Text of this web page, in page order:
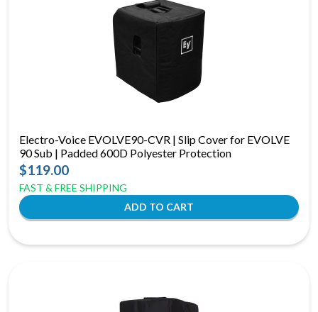
Electro-Voice EVOLVE90-CVR | Slip Cover for EVOLVE
90 Sub | Padded 600D Polyester Protection
$119.00
FAST & FREE SHIPPING